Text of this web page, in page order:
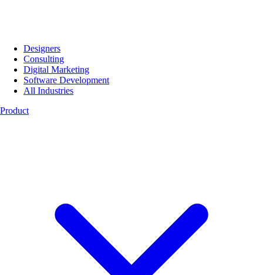
Designers
Consulting
Digital Marketing
Software Development
All Industries
Product